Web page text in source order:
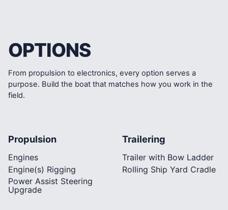
OPTIONS
From propulsion to electronics, every option serves a
purpose. Build the boat that matches how you work in the
field.
Propulsion
Engines
Engine(s) Rigging
Power Assist Steering
Upgrade
Trailering
Trailer with Bow Ladder
Rolling Ship Yard Cradle